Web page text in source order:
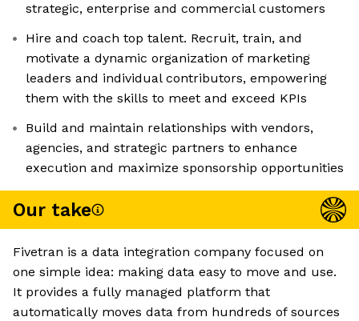
strategic, enterprise and commercial customers
Hire and coach top talent. Recruit, train, and
motivate a dynamic organization of marketing
leaders and individual contributors, empowering
them with the skills to meet and exceed KPIs
Build and maintain relationships with vendors,
agencies, and strategic partners to enhance
execution and maximize sponsorship opportunities
Our take
Fivetran is a data integration company focused on
one simple idea: making data easy to move and use.
It provides a fully managed platform that
automatically moves data from hundreds of sources